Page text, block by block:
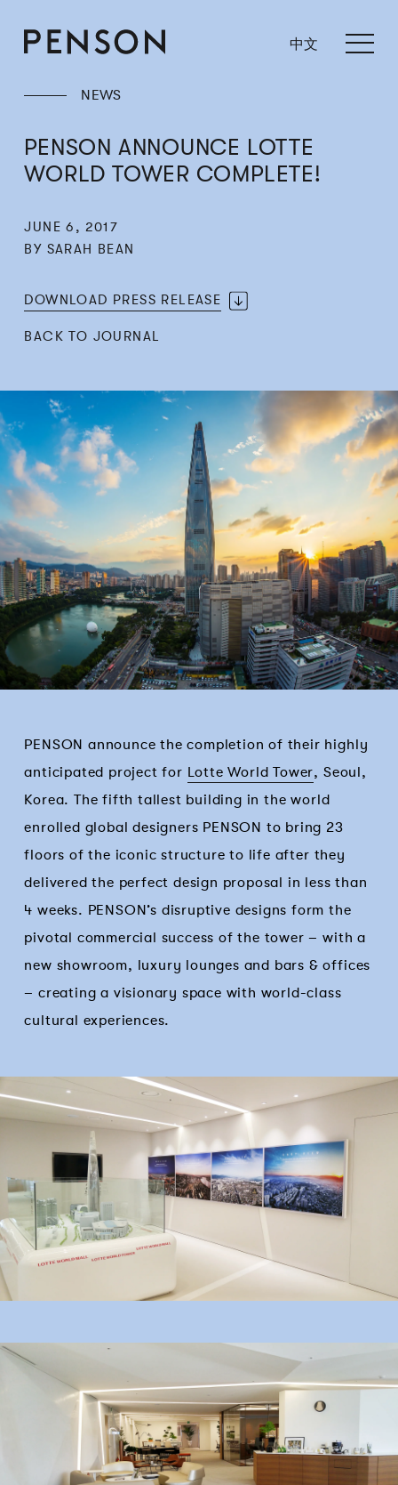
中文
NEWS
PENSON ANNOUNCE LOTTE
WORLD TOWER COMPLETE!
JUNE 6, 2017
BY SARAH BEAN
DOWNLOAD PRESS RELEASE
BACK TO JOURNAL
PENSON announce the completion of their highly
anticipated project for Lotte World Tower, Seoul,
Korea. The fifth tallest building in the world
enrolled global designers PENSON to bring 23
floors of the iconic structure to life after they
delivered the perfect design proposal in less than
4 weeks. PENSON’s disruptive designs form the
pivotal commercial success of the tower – with a
new showroom, luxury lounges and bars & offices
– creating a visionary space with world-class
cultural experiences.